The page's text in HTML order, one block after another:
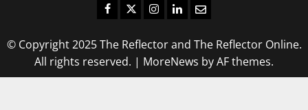
Facebook
TwitterInstagram
LinkedIn
Email
© Copyright 2025 The Reflector and The Reflector Online.
All rights reserved. | MoreNews by AF themes.